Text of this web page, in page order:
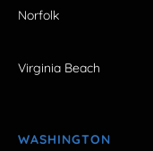
Norfolk
Virginia Beach
WASHINGTON